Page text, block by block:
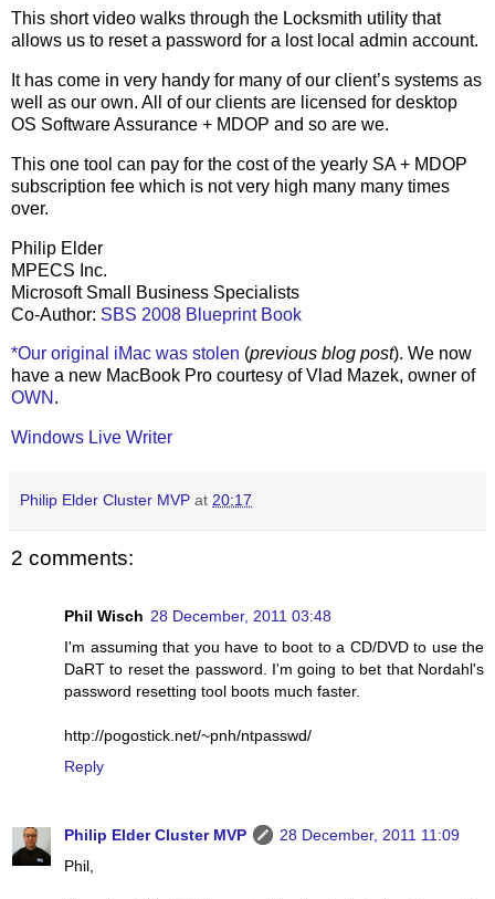
This short video walks through the Locksmith utility that
allows us to reset a password for a lost local admin account.
It has come in very handy for many of our client’s systems as
well as our own. All of our clients are licensed for desktop
OS Software Assurance + MDOP and so are we.
This one tool can pay for the cost of the yearly SA + MDOP
subscription fee which is not very high many many times
over.
Philip Elder
MPECS Inc.
Microsoft Small Business Specialists
Co-Author: SBS 2008 Blueprint Book
*Our original iMac was stolen (previous blog post). We now
have a new MacBook Pro courtesy of Vlad Mazek, owner of
OWN .
Windows Live Writer
Philip Elder Cluster MVP at 20:17
2 comments:
Phil Wisch 28 December, 2011 03:48
I'm assuming that you have to boot to a CD/DVD to use the
DaRT to reset the password. I'm going to bet that Nordahl's
password resetting tool boots much faster.
http://pogostick.net/~pnh/ntpasswd/
Reply
Philip Elder Cluster MVP
28 December, 2011 11:09
Phil,